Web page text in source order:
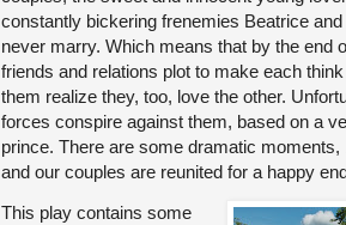
constantly bickering frenemies Beatrice
never marry. Which means that by the end
friends and relations plot to make each
them realize they, too, love the other.
forces conspire against them, based on a
prince. There are some dramatic
and our couples are reunited for a happy
This play contains some